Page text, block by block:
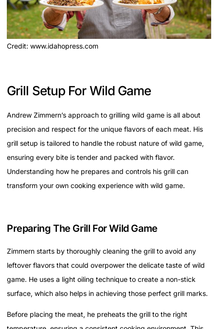
Credit: www.idahopress.com
Grill Setup For Wild Game
Andrew Zimmern’s approach to grilling wild game is all about
precision and respect for the unique flavors of each meat. His
grill setup is tailored to handle the robust nature of wild game,
ensuring every bite is tender and packed with flavor.
Understanding how he prepares and controls his grill can
transform your own cooking experience with wild game.
Preparing The Grill For Wild Game
Zimmern starts by thoroughly cleaning the grill to avoid any
leftover flavors that could overpower the delicate taste of wild
game. He uses a light oiling technique to create a non-stick
surface, which also helps in achieving those perfect grill marks.
Before placing the meat, he preheats the grill to the right